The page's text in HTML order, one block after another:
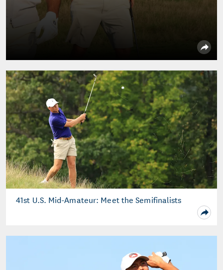
41st U.S. Mid-Amateur: Meet the Semifinalists